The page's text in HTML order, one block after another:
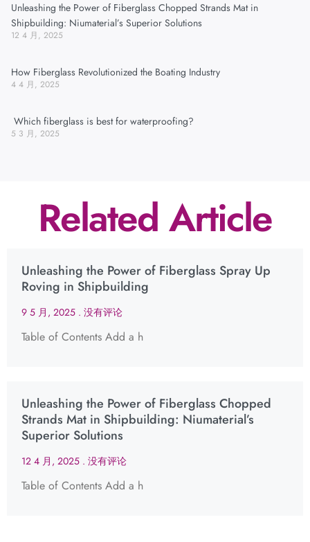
Unleashing the Power of Fiberglass Chopped Strands Mat in
Shipbuilding: Niumaterial’s Superior Solutions
12 4 月, 2025
How Fiberglass Revolutionized the Boating Industry
4 4 月, 2025
Which fiberglass is best for waterproofing?
5 3 月, 2025
Related Article
Unleashing the Power of Fiberglass Spray Up
Roving in Shipbuilding
9 5 月, 2025 没有评论
Table of Contents Add a h
Unleashing the Power of Fiberglass Chopped
Strands Mat in Shipbuilding: Niumaterial’s
Superior Solutions
12 4 月, 2025 没有评论
Table of Contents Add a h